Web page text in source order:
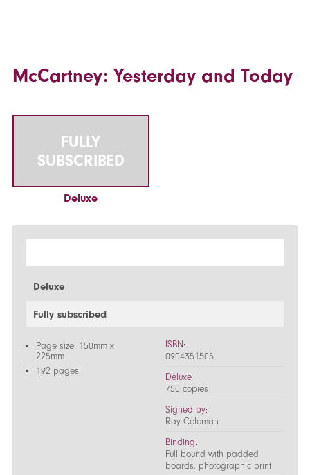
McCartney: Yesterday and Today
FULLY
SUBSCRIBED
Deluxe
Deluxe
Fully subscribed
Page size: 150mm x
225mm
192 pages
ISBN:
0904351505
Deluxe
750 copies
Signed by:
Ray Coleman
Binding:
Full bound with padded
boards, photographic print